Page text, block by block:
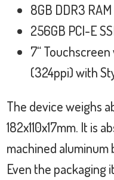
8GB DDR3 RAM
256GB PCI-E
7“
(324ppi) with
The device weighs
182x110x17mm. It is
machined aluminum
Even the packaging